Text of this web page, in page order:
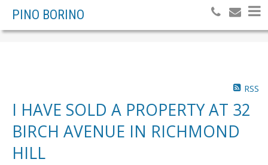
PINO BORINO
RSS
I HAVE SOLD A PROPERTY AT 32
BIRCH AVENUE IN RICHMOND
HILL